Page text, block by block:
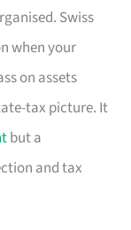
Swiss
when your
on assets
tax picture. It
but a
and tax